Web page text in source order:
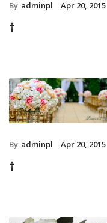
By adminpl Apr 20, 2015
†
By adminpl Apr 20, 2015
†